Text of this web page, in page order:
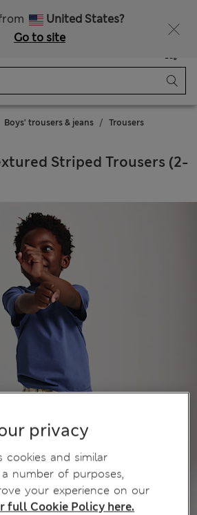
United States?
Go to site
Bag
Boys' trousers & jeans Trousers
Striped Trousers (2-
privacy
cookies and similar
number of purposes,
your experience on our
full Cookie Policy here.